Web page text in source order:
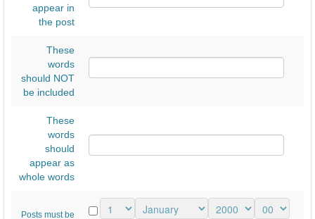
α
ς
,
4
υ
Γ
appear in
the post
These
words
should NOT
be included
These
words
should
appear as
whole words
Posts must be